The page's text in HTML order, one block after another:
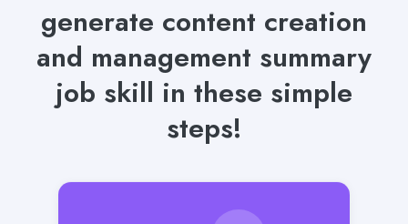
generate content creation
and management summary
job skill in these simple
steps!